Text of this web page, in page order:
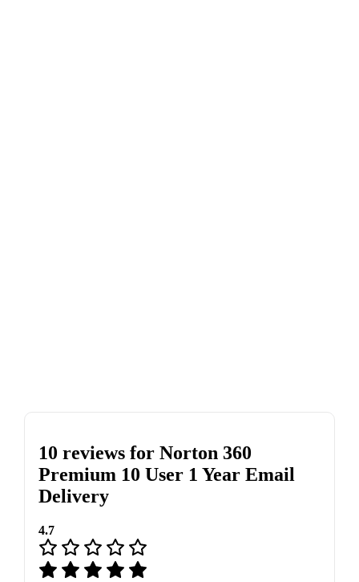
10 reviews for Norton 360
Premium 10 User 1 Year Email
Delivery
4.7